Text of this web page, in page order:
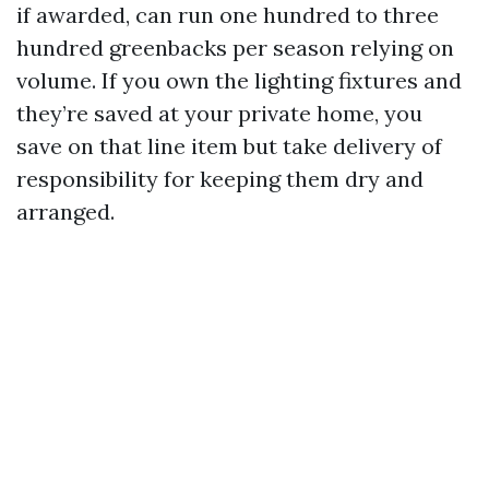
if awarded, can run one hundred to three
hundred greenbacks per season relying on
volume. If you own the lighting fixtures and
they’re saved at your private home, you
save on that line item but take delivery of
responsibility for keeping them dry and
arranged.